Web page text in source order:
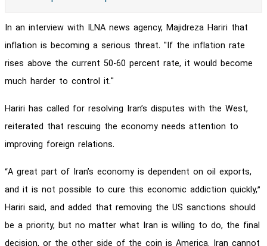
In an interview with ILNA news agency, Majidreza Hariri that
inflation is becoming a serious threat. "If the inflation rate
rises above the current 50-60 percent rate, it would become
much harder to control it."
Hariri has called for resolving Iran’s disputes with the West,
reiterated that rescuing the economy needs attention to
improving foreign relations.
“A great part of Iran’s economy is dependent on oil exports,
and it is not possible to cure this economic addiction quickly,”
Hariri said, and added that removing the US sanctions should
be a priority, but no matter what Iran is willing to do, the final